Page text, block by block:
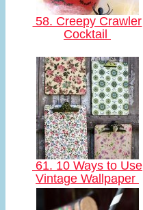
58. Creepy Crawler
Cocktail
61. 10 Ways to Use
Vintage Wallpaper